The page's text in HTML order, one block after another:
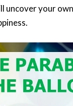
uncover your